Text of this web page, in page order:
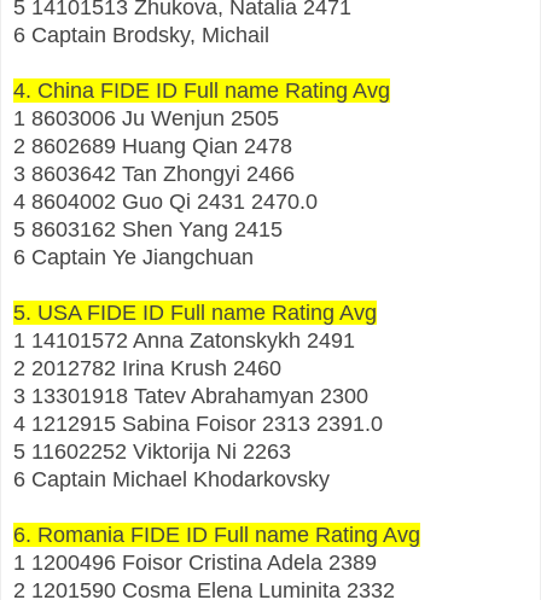
5 14101513 Zhukova, Natalia 2471
6 Captain Brodsky, Michail
4. China FIDE ID Full name Rating Avg
1 8603006 Ju Wenjun 2505
2 8602689 Huang Qian 2478
3 8603642 Tan Zhongyi 2466
4 8604002 Guo Qi 2431 2470.0
5 8603162 Shen Yang 2415
6 Captain Ye Jiangchuan
5. USA FIDE ID Full name Rating Avg
1 14101572 Anna Zatonskykh 2491
2 2012782 Irina Krush 2460
3 13301918 Tatev Abrahamyan 2300
4 1212915 Sabina Foisor 2313 2391.0
5 11602252 Viktorija Ni 2263
6 Captain Michael Khodarkovsky
6. Romania FIDE ID Full name Rating Avg
1 1200496 Foisor Cristina Adela 2389
2 1201590 Cosma Elena Luminita 2332